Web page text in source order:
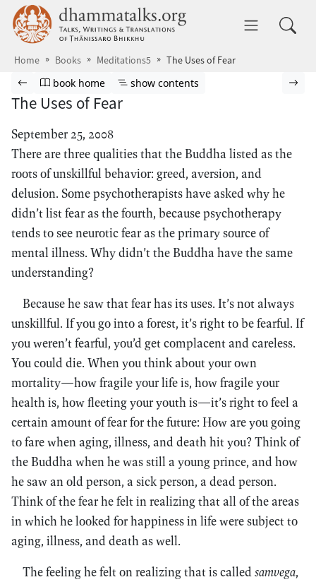
Skip to main content dhammatalks.org
Home Books Meditations5 The Uses of Fear
Browse book
Previous page
Go to book homepage
book home Show table of contents
show contents
The Uses of Fear
September 25, 2008
There are three qualities that the Buddha listed as the
roots of unskillful behavior: greed, aversion, and
delusion. Some psychotherapists have asked why he
didn’t list fear as the fourth, because psychotherapy
tends to see neurotic fear as the primary source of
mental illness. Why didn’t the Buddha have the same
understanding?
Because he saw that fear has its uses. It’s not always
unskillful. If you go into a forest, it’s right to be fearful. If
you weren’t fearful, you’d get complacent and careless.
You could die. When you think about your own
mortality—how fragile your life is, how fragile your
health is, how fleeting your youth is—it’s right to feel a
certain amount of fear for the future: How are you going
to fare when aging, illness, and death hit you? Think of
the Buddha when he was still a young prince, and how
he saw an old person, a sick person, a dead person.
Think of the fear he felt in realizing that all of the areas
in which he looked for happiness in life were subject to
aging, illness, and death as well.
The feeling he felt on realizing that is calledsamvega,